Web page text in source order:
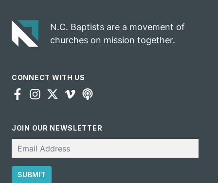
N.C. Baptists are a movement of
churches on mission together.
CONNECT WITH US
JOIN OUR NEWSLETTER
SUBMIT